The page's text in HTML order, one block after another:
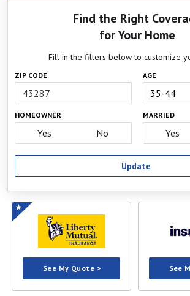
Find the Right
for Your Home
Fill in the filters below to customize
ZIP CODE AGE
HOMEOWNER
Yes No
MARRIED
Yes
Update
See My Quote > See